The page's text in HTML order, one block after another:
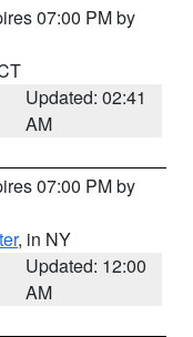
07:00 PM by
Updated: 02:41
AM
07:00 PM by
, in NY
Updated: 12:00
AM